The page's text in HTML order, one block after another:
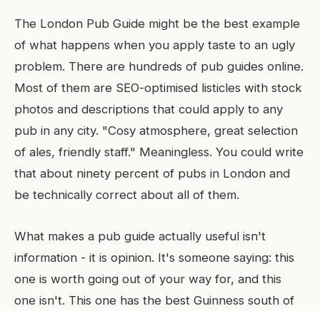
The London Pub Guide might be the best example
of what happens when you apply taste to an ugly
problem. There are hundreds of pub guides online.
Most of them are SEO-optimised listicles with stock
photos and descriptions that could apply to any
pub in any city. "Cosy atmosphere, great selection
of ales, friendly staff." Meaningless. You could write
that about ninety percent of pubs in London and
be technically correct about all of them.
What makes a pub guide actually useful isn't
information - it is opinion. It's someone saying: this
one is worth going out of your way for, and this
one isn't. This one has the best Guinness south of